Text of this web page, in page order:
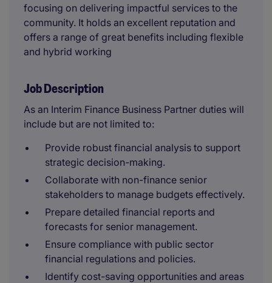
focusing on delivering impactful services to the
community. It holds an excellent reputation and
offers a range of great benefits including flexible
and hybrid working
Job Description
As an Interim Finance Business Partner duties will
include but are not limited to:
Provide robust financial analysis to support
strategic decision-making.
Collaborate with non-finance senior
stakeholders to manage budgets effectively.
Prepare detailed financial reports and
forecasts for senior management.
Ensure compliance with public sector
financial regulations and policies.
Identify cost-saving opportunities and areas